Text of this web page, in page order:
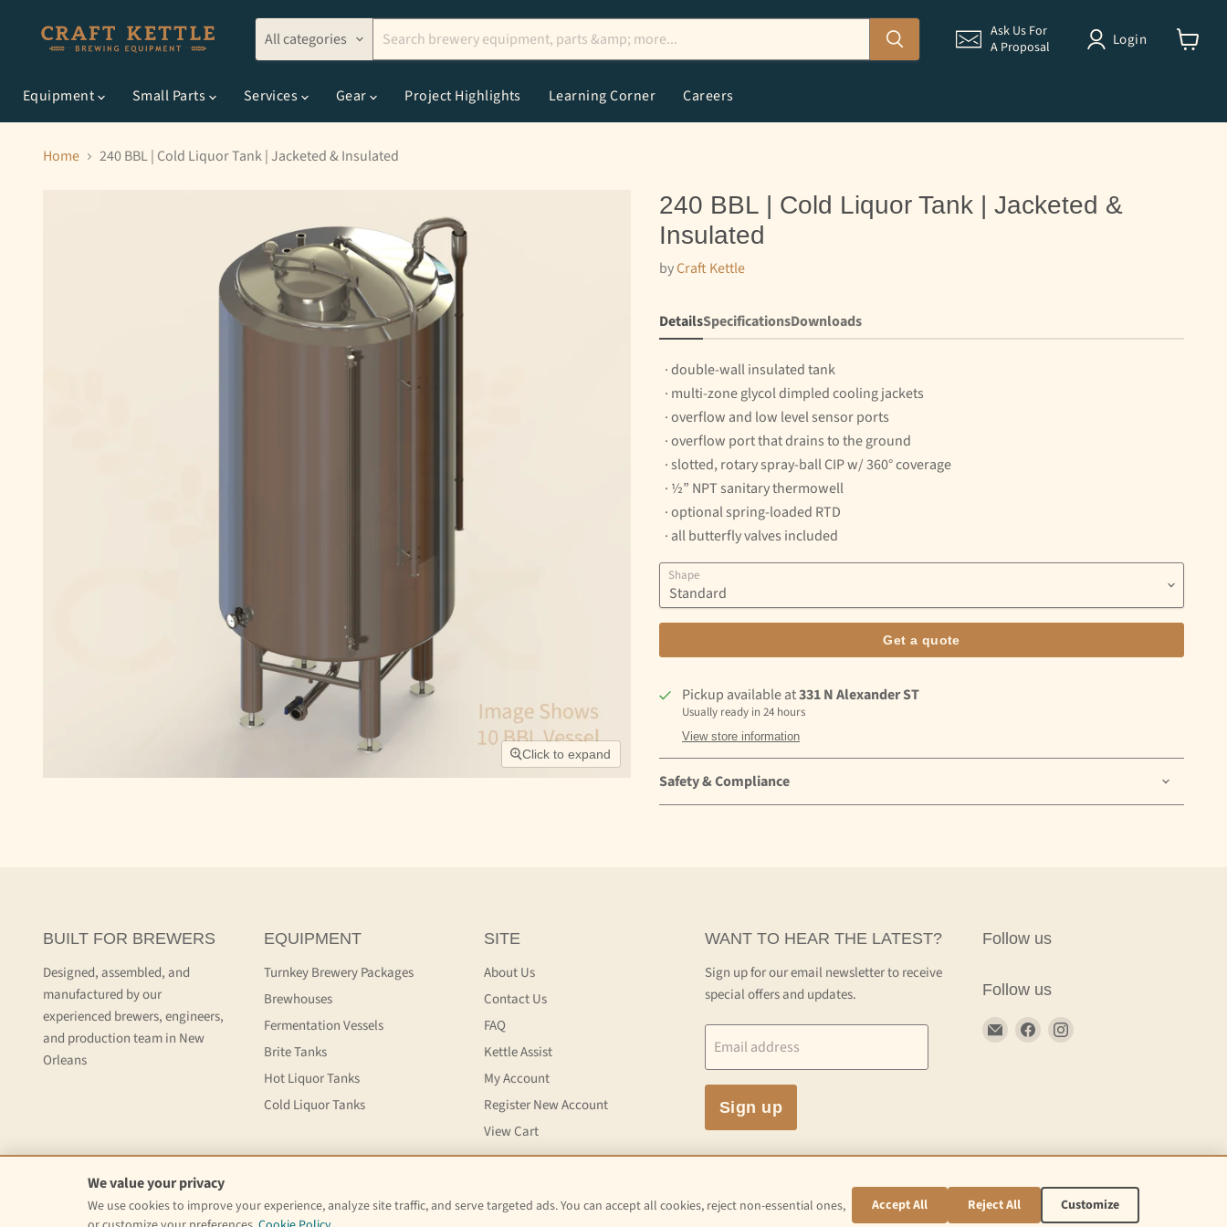
All categories
Ask Us For
A Proposal
Login
Equipment
Small Parts Services Gear Project Highlights Learning Corner Careers
Home 240 BBL | Cold Liquor Tank | Jacketed & Insulated
Click to expand
240 BBL | Cold Liquor Tank | Jacketed &
Insulated
byCraft Kettle
DetailsSpecificationsDownloads
· double-wall insulated tank
· multi-zone glycol dimpled cooling jackets
· overflow and low level sensor ports
· overflow port that drains to the ground
· slotted, rotary spray-ball CIP w/ 360° coverage
· ½” NPT sanitary thermowell
· optional spring-loaded RTD
· all butterfly valves included
Shape
Get a quote
Pickup available at331 N Alexander ST
Usually ready in 24 hours
View store information
Safety & Compliance
BUILT FOR BREWERS
Designed, assembled, and
manufactured by our
experienced brewers, engineers,
and production team in New
Orleans
EQUIPMENT
Turnkey Brewery Packages
Brewhouses
Fermentation Vessels
Brite Tanks
Hot Liquor Tanks
Cold Liquor Tanks
SITE
About Us
Contact Us
FAQ
Kettle Assist
My Account
Register New Account
View Cart
WANT TO HEAR THE LATEST?
Sign up for our email newsletter to receive
special offers and updates.
Email address
Sign up
Follow us
Follow us
Email
Find
Delivery Information Refund Policy Privacy Policy Website Terms and Conditions of Service Terms and Conditions of Sale
We value your privacy
We use cookies to improve your experience, analyze site traffic, and serve targeted ads. You can accept all cookies, reject non-essential ones,
Accept All Reject All Customize